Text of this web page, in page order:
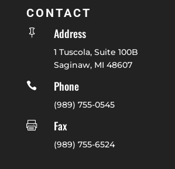
CONTACT
 Address
1 Tuscola, Suite 100B
Saginaw, MI 48607

Phone
(989) 755-0545

Fax
(989) 755-6524